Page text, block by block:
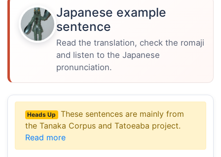
Japanese example
sentence
Read the translation, check the romaji
and listen to the Japanese
pronunciation.
Heads Up
These sentences are mainly from
the Tanaka Corpus and Tatoeaba project.
Read more